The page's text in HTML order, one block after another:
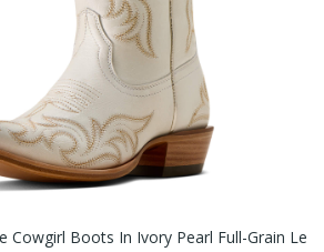
Cowgirl Boots In Ivory Pearl Full-Grain Le